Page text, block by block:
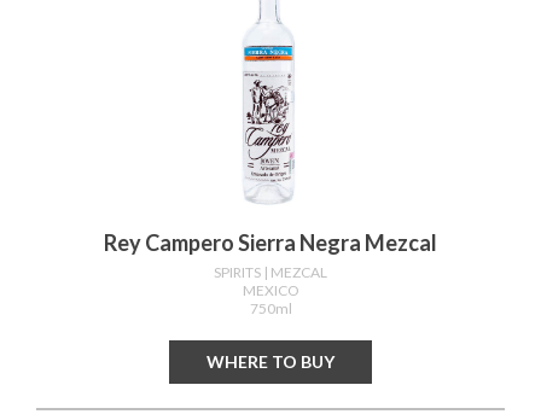
Rey Campero Sierra Negra Mezcal
SPIRITS | MEZCAL
MEXICO
750ml
WHERE TO BUY